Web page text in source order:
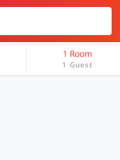
1 Room
1 Guest